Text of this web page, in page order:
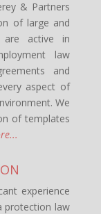
& Partners
of large and
are active in
law
and
aspect of
We
of templates
experience
protection law